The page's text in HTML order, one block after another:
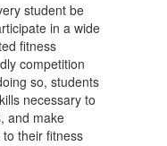
student be
in a wide
fitness
competition
so, students
necessary to
and make
their fitness